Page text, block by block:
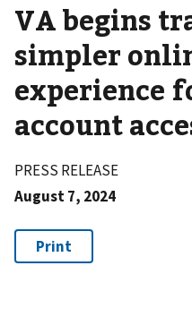
VA begins
simpler
experience
account
PRESS RELEASE
August 7, 2024